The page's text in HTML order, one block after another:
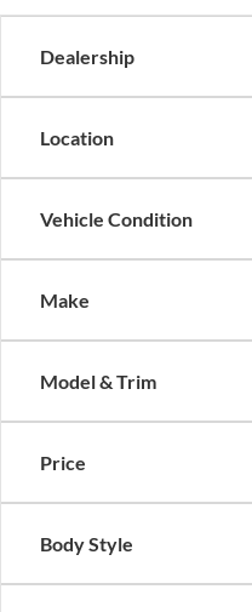
Dealership
Location
Vehicle Condition
Make
Model & Trim
Price
Body Style